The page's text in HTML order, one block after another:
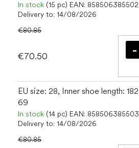
In stock (15 pc) EAN:
Delivery to: 14/08/2026
€80.85
€70.50
EU size: 28, Inner shoe length:
69
In stock (14 pc) EAN:
Delivery to: 14/08/2026
€80.85